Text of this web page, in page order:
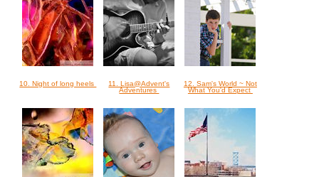
10. Night of long heels
11. Lisa@Advent's
Adventures
12. Sam's World ~ Not
What You'd Expect